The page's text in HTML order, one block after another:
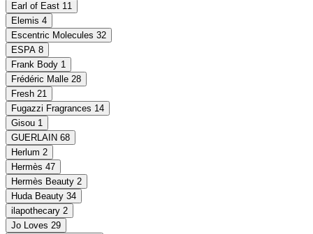
Earl of East 11
Elemis 4
Escentric Molecules 32
ESPA 8
Frank Body 1
Frédéric Malle 28
Fresh 21
Fugazzi Fragrances 14
Gisou 1
GUERLAIN 68
Herlum 2
Hermès 47
Hermès Beauty 2
Huda Beauty 34
ilapothecary 2
Jo Loves 29